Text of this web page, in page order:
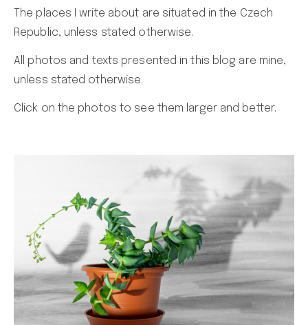
The places I write about are situated in the Czech
Republic, unless stated otherwise.
All photos and texts presented in this blog are mine,
unless stated otherwise.
Click on the photos to see them larger and better.